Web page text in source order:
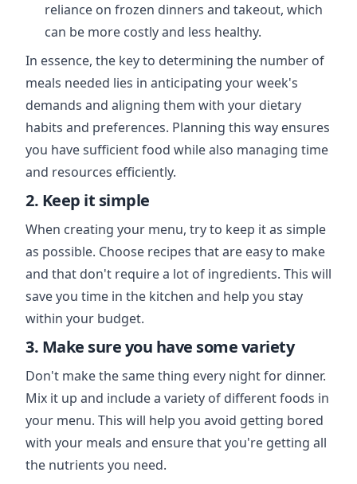
reliance on frozen dinners and takeout, which
can be more costly and less healthy.
In essence, the key to determining the number of
meals needed lies in anticipating your week's
demands and aligning them with your dietary
habits and preferences. Planning this way ensures
you have sufficient food while also managing time
and resources efficiently.
2. Keep it simple
When creating your menu, try to keep it as simple
as possible. Choose recipes that are easy to make
and that don't require a lot of ingredients. This will
save you time in the kitchen and help you stay
within your budget.
3. Make sure you have some variety
Don't make the same thing every night for dinner.
Mix it up and include a variety of different foods in
your menu. This will help you avoid getting bored
with your meals and ensure that you're getting all
the nutrients you need.